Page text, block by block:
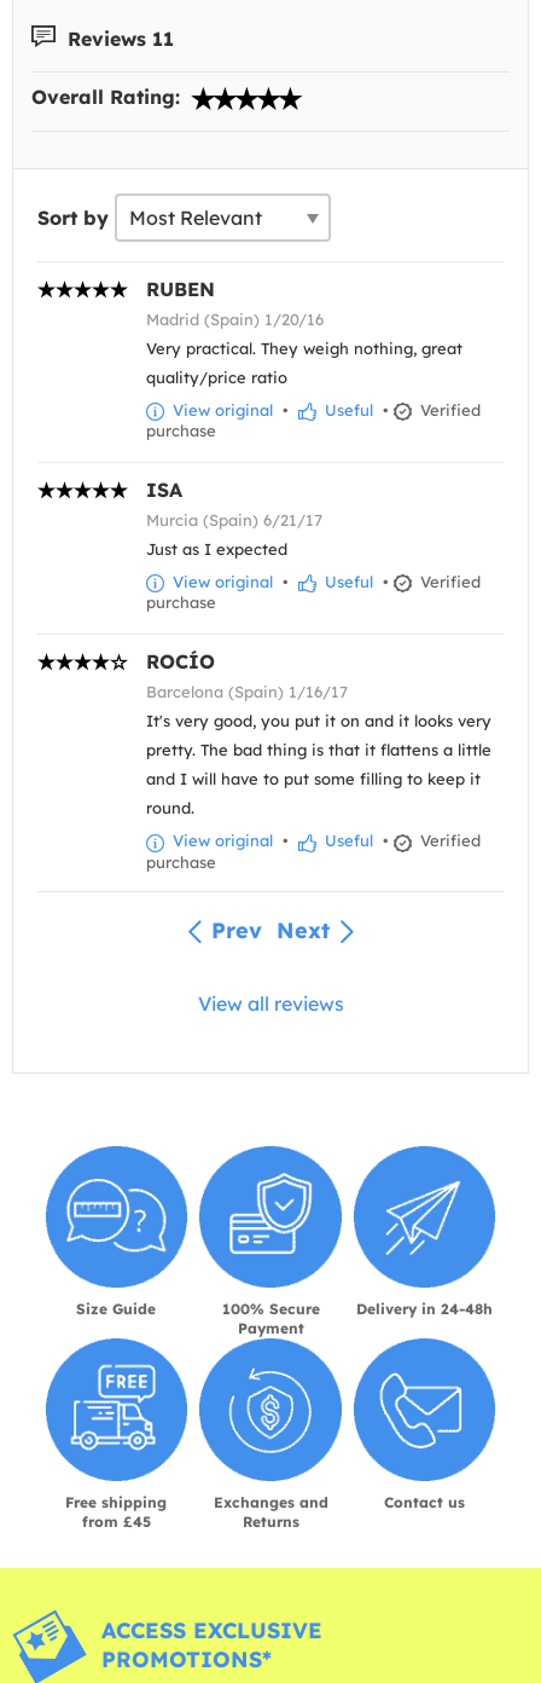
Reviews 11
Overall Rating:
Sort by
RUBEN
Madrid (Spain) 1/20/16
Very practical. They weigh nothing, great
quality/price ratio
View original • Useful •
Verified
purchase
ISA
Murcia (Spain) 6/21/17
Just as I expected
View original • Useful •
Verified
purchase
ROCÍO
Barcelona (Spain) 1/16/17
It's very good, you put it on and it looks very
pretty. The bad thing is that it flattens a little
and I will have to put some filling to keep it
round.
View original • Useful •
Verified
purchase
Prev Next
View all reviews
Size Guide
100% Secure
Payment
Delivery in 24-48h
Free shipping
from £45
Exchanges and
Returns
Contact us
ACCESS EXCLUSIVE
PROMOTIONS*